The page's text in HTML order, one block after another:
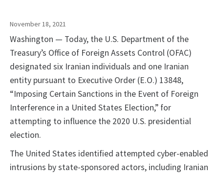
November 18, 2021
Washington — Today, the U.S. Department of the
Treasury’s Office of Foreign Assets Control (OFAC)
designated six Iranian individuals and one Iranian
entity pursuant to Executive Order (E.O.) 13848,
“Imposing Certain Sanctions in the Event of Foreign
Interference in a United States Election,” for
attempting to influence the 2020 U.S. presidential
election.
The United States identified attempted cyber-enabled
intrusions by state-sponsored actors, including Iranian